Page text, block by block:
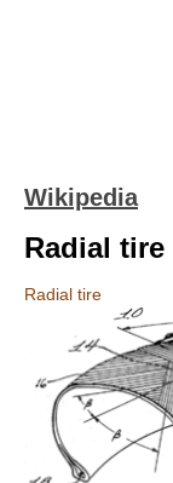
Wikipedia
Radial tire
Radial tire